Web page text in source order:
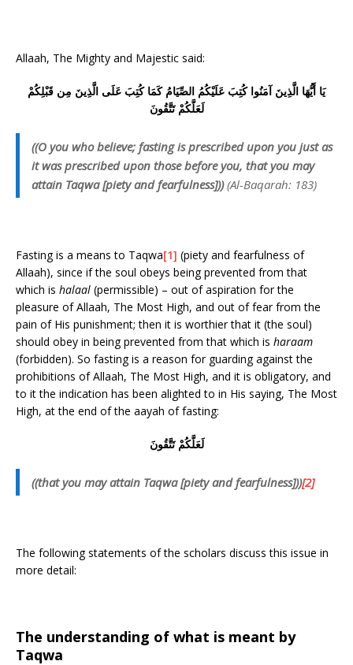
Allaah, The Mighty and Majestic said:
يَا أَيُّهَا الَّذِينَ آمَنُوا كُتِبَ عَلَيْكُمُ الصِّيَامُ كَمَا كُتِبَ عَلَى الَّذِينَ مِن قَبْلِكُمْ
لَعَلَّكُمْ تَتَّقُونَ
((O you who believe; fasting is prescribed upon you just as
it was prescribed upon those before you, that you may
attain Taqwa [piety and fearfulness]))(Al-Baqarah: 183)
Fasting is a means to Taqwa[1] (piety and fearfulness of
Allaah), since if the soul obeys being prevented from that
which is halaal (permissible) – out of aspiration for the
pleasure of Allaah, The Most High, and out of fear from the
pain of His punishment; then it is worthier that it (the soul)
should obey in being prevented from that which is haraam
(forbidden). So fasting is a reason for guarding against the
prohibitions of Allaah, The Most High, and it is obligatory, and
to it the indication has been alighted to in His saying, The Most
High, at the end of the aayah of fasting:
لَعَلَّكُمْ تَتَّقُونَ
((that you may attain Taqwa [piety and fearfulness]))[2]
The following statements of the scholars discuss this issue in
more detail:
The understanding of what is meant by
Taqwa